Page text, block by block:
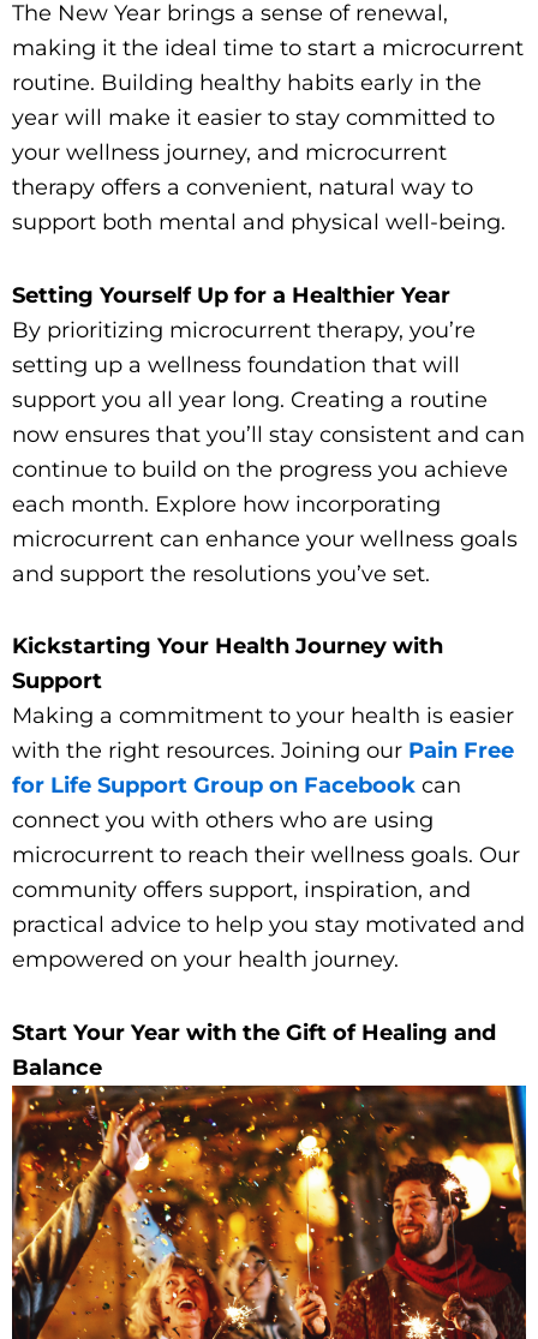
The New Year brings a sense of renewal,
making it the ideal time to start a microcurrent
routine. Building healthy habits early in the
year will make it easier to stay committed to
your wellness journey, and microcurrent
therapy offers a convenient, natural way to
support both mental and physical well-being.
Setting Yourself Up for a Healthier Year
By prioritizing microcurrent therapy, you’re
setting up a wellness foundation that will
support you all year long. Creating a routine
now ensures that you’ll stay consistent and can
continue to build on the progress you achieve
each month. Explore how incorporating
microcurrent can enhance your wellness goals
and support the resolutions you’ve set.
Kickstarting Your Health Journey with
Support
Making a commitment to your health is easier
with the right resources. Joining our Pain Free
for Life Support Group on Facebook can
connect you with others who are using
microcurrent to reach their wellness goals. Our
community offers support, inspiration, and
practical advice to help you stay motivated and
empowered on your health journey.
Start Your Year with the Gift of Healing and
Balance